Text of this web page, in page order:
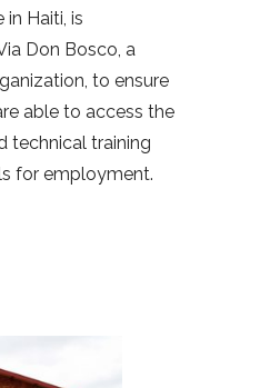
Haiti, is
Don Bosco, a
to ensure
able to access the
technical training
for employment.